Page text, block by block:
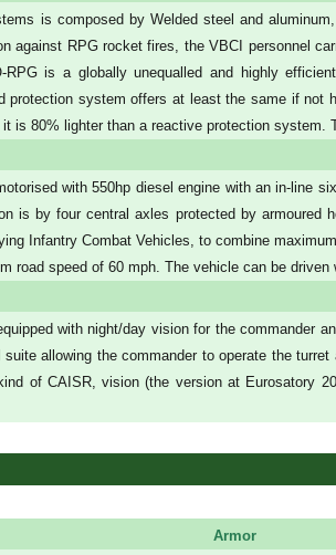
is composed by Welded steel and
against RPG rocket fires, the VBCI personnel
is a globally unequalled and highly
protection system offers at least the same if not
is 80% lighter than a reactive protection system.
with 550hp diesel engine with an in-line
is by four central axles protected by armoured
Infantry Combat Vehicles, to combine
road speed of 60 mph. The vehicle can be
with night/day vision for the commander
allowing the commander to operate the
of CAISR, vision (the version at Eurosatory
Armor